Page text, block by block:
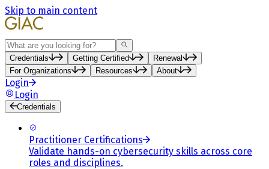
Skip to main content
Search
Credentials Getting Certified
Renewal
For Organizations
Resources About
Login
Login
Credentials
Practitioner Certifications
Validate hands-on cybersecurity skills across core
roles and disciplines.